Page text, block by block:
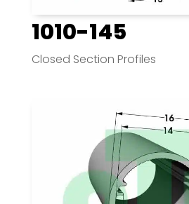
1010-145
Closed Section Profiles